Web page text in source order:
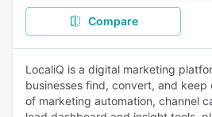
Compare
LocaliQ is a digital marketing
businesses find, convert, and keep
of marketing automation, channel